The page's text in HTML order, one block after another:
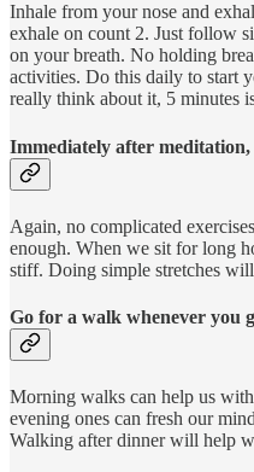
Inhale from your nose and
exhale on count 2. Just follow
on your breath. No holding
activities. Do this daily to start
really think about it, 5 minutes
Immediately after meditation,
Again, no complicated
enough. When we sit for long
stiff. Doing simple stretches
Go for a walk whenever you
Morning walks can help us
evening ones can fresh our
Walking after dinner will help